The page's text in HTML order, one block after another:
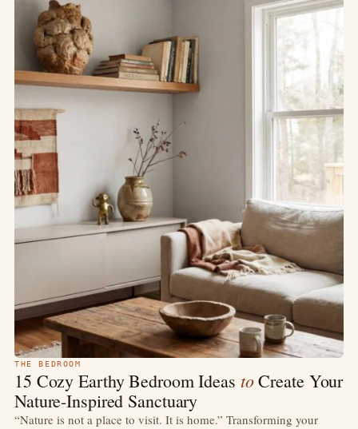
THE BEDROOM
15 Cozy Earthy Bedroom Ideas toCreate Your
Nature-Inspired Sanctuary
“Nature is not a place to visit. It is home.” Transforming your